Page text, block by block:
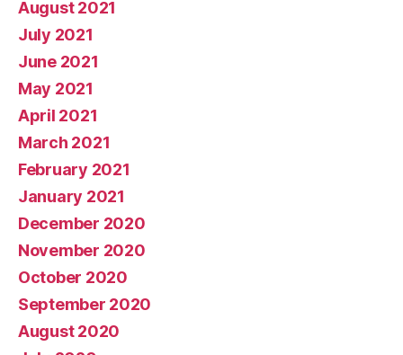
August 2021
July 2021
June 2021
May 2021
April 2021
March 2021
February 2021
January 2021
December 2020
November 2020
October 2020
September 2020
August 2020